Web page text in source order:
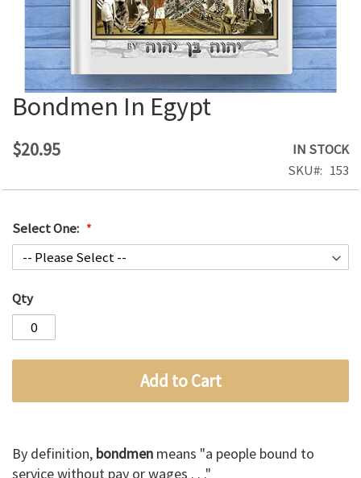
Bondmen In Egypt
$20.95
IN STOCK
SKU
153
Select One:
Qty
Add to Cart
By definition, bondmen means "a people bound to
service without pay or wages . . ."
Skip
to
the
beginning
the
gallery